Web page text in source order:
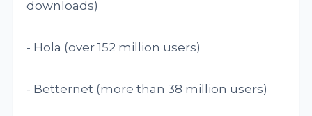
downloads)
- Hola (over 152 million users)
- Betternet (more than 38 million users)